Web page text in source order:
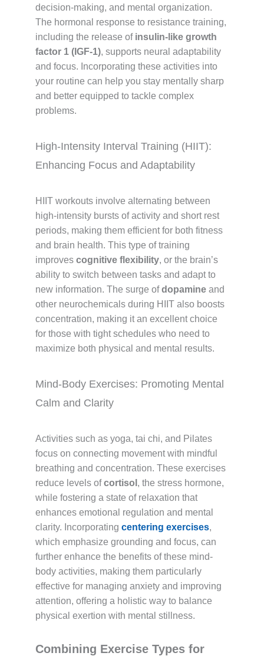
decision-making, and mental organization.
The hormonal response to resistance training,
including the release of insulin-like growth
factor 1 (IGF-1), supports neural adaptability
and focus. Incorporating these activities into
your routine can help you stay mentally sharp
and better equipped to tackle complex
problems.
High-Intensity Interval Training (HIIT):
Enhancing Focus and Adaptability
HIIT workouts involve alternating between
high-intensity bursts of activity and short rest
periods, making them efficient for both fitness
and brain health. This type of training
improves cognitive flexibility, or the brain’s
ability to switch between tasks and adapt to
new information. The surge ofdopamine and
other neurochemicals during HIIT also boosts
concentration, making it an excellent choice
for those with tight schedules who need to
maximize both physical and mental results.
Mind-Body Exercises: Promoting Mental
Calm and Clarity
Activities such as yoga, tai chi, and Pilates
focus on connecting movement with mindful
breathing and concentration. These exercises
reduce levels ofcortisol , the stress hormone,
while fostering a state of relaxation that
enhances emotional regulation and mental
clarity. Incorporating centering exercises,
which emphasize grounding and focus, can
further enhance the benefits of these mind-
body activities, making them particularly
effective for managing anxiety and improving
attention, offering a holistic way to balance
physical exertion with mental stillness.
Combining Exercise Types for